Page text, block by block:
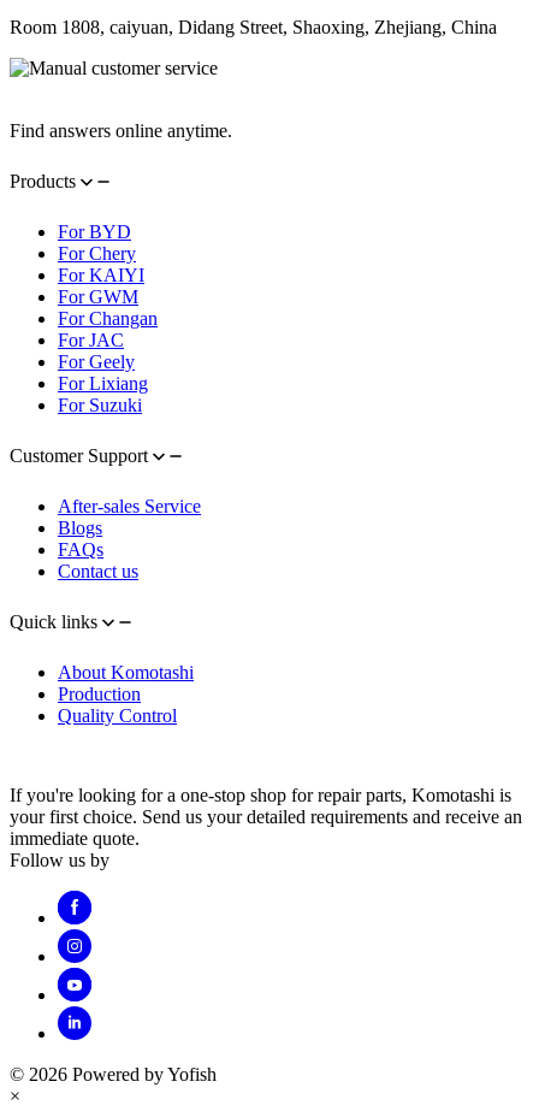
Room 1808, caiyuan, Didang Street, Shaoxing, Zhejiang, China
Find answers online anytime.
Products
For BYD
For Chery
For KAIYI
For GWM
For Changan
For JAC
For Geely
For Lixiang
For Suzuki
Customer Support
After-sales Service
Blogs
FAQs
Contact us
Quick links
About Komotashi
Production
Quality Control
If you're looking for a one-stop shop for repair parts, Komotashi is
your first choice. Send us your detailed requirements and receive an
immediate quote.
Follow us by
© 2026 Powered by Yofish
×